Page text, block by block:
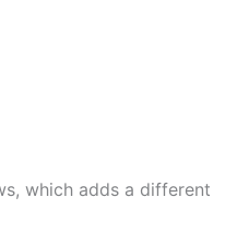
which adds a different